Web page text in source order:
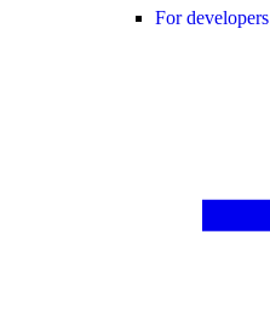
For developers